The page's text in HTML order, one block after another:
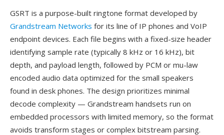
GSRT is a purpose-built ringtone format developed by
Grandstream Networks for its line of IP phones and VoIP
endpoint devices. Each file begins with a fixed-size header
identifying sample rate (typically 8 kHz or 16 kHz), bit
depth, and payload length, followed by PCM or mu-law
encoded audio data optimized for the small speakers
found in desk phones. The design prioritizes minimal
decode complexity — Grandstream handsets run on
embedded processors with limited memory, so the format
avoids transform stages or complex bitstream parsing.